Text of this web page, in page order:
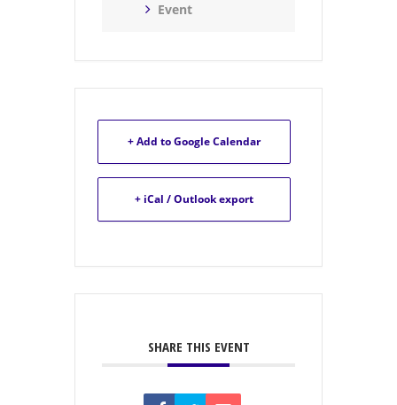
Event
+ Add to Google Calendar
+ iCal / Outlook export
SHARE THIS EVENT